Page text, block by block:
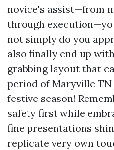
novice's assist—from
through
not simply do you
also finally end up
grabbing layout that
period of Maryville
festive season!
safety first while
fine presentations
replicate very own